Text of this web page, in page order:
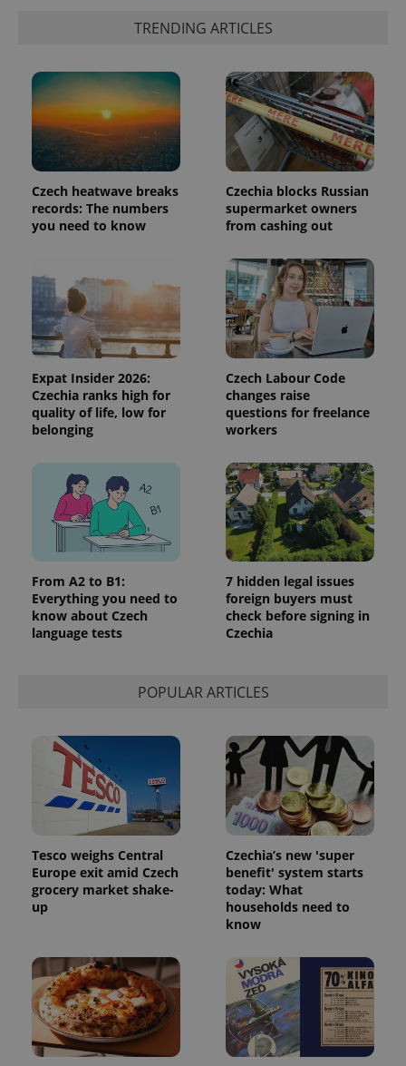
TRENDING ARTICLES
Czech heatwave breaks
records: The numbers
you need to know
Czechia blocks Russian
supermarket owners
from cashing out
Expat Insider 2026:
Czechia ranks high for
quality of life, low for
belonging
Czech Labour Code
changes raise
questions for freelance
workers
From A2 to B1:
Everything you need to
know about Czech
language tests
7 hidden legal issues
foreign buyers must
check before signing in
Czechia
POPULAR ARTICLES
Tesco weighs Central
Europe exit amid Czech
grocery market shake-
up
Czechia’s new 'super
benefit' system starts
today: What
households need to
know
This cookie
is used to
distinguish
unique
users by
assigning a
randomly
generated
number as
a client
identifier. It
is included
in each
page
a site and
used to
calculate
visitor,
session
and
campaign
data for
the sites
analytics
_ga_LSHBD1S1X4
.expats.cz
1 year 1
month
This cookie
persist
session
state.